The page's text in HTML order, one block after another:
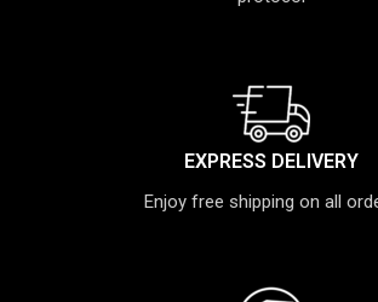
EXPRESS DELIVERY
Enjoy free shipping on all